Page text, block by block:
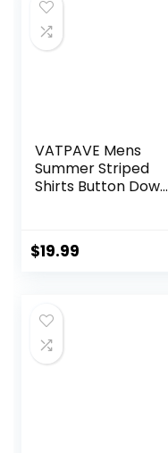
VATPAVE Mens
Summer Striped
Shirts Button Down
Hawaiian Shirts
with Pocket
$19.99